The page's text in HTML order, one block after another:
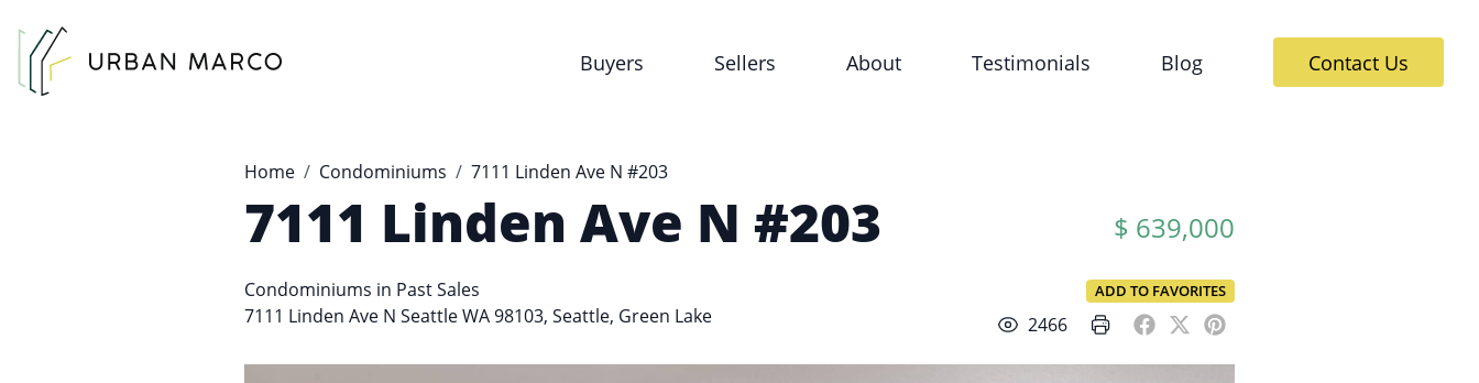
Buyers Sellers About Testimonials Blog Contact Us
Home Condominiums 7111 Linden Ave N #203
7111 Linden Ave N #203 $ 639,000
Condominiums in Past Sales
7111 Linden Ave N Seattle WA 98103, Seattle, Green Lake
ADD TO FAVORITES
2466